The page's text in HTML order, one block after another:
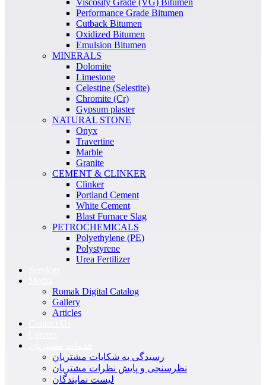
Viscosity Grade (VG) Bitumen
Performance Grade Bitumen
Cutback Bitumen
Oxidized Bitumen
Emulsion Bitumen
MINERALS
Dolomite
Limestone
Celestine (Selestite)
Chromite (Cr)
Gypsum plaster
NATURAL STONE
Onyx
Travertine
Marble
Granite
CEMENT & CLINKER
Clinker
Portland Cement
White Cement
Blast Furnace Slag
PETROCHEMICALS
Polyethylene (PE)
Polystyrene
Urea Fertilizer
Romak Digital Catalog
Gallery
Articles
رسیدگی به شکایات مشتریان
نظرسنجی و پایش نظرات مشتریان
لیست نمایندگان